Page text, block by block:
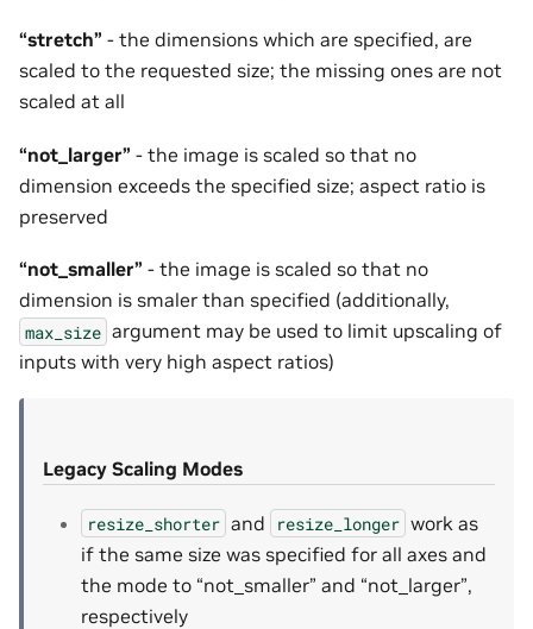
“stretch” - the dimensions which are specified, are
scaled to the requested size; the missing ones are not
scaled at all
“not_larger” - the image is scaled so that no
dimension exceeds the specified size; aspect ratio is
preserved
“not_smaller” - the image is scaled so that no
dimension is smaler than specified (additionally,
max_size argument may be used to limit upscaling of
inputs with very high aspect ratios)
Legacy Scaling Modes
resize_shorter and resize_longer work as
if the same size was specified for all axes and
the mode to “not_smaller” and “not_larger”,
respectively